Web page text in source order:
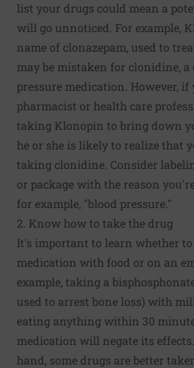
list your drugs could mean a
will go unnoticed. For example,
name of clonazepam, used to
may be mistaken for clonidine, a
pressure medication. However, if
pharmacist or health care
taking Klonopin to bring down
he or she is likely to realize that
taking clonidine. Consider
or package with the reason
for example, "blood pressure."
2. Know how to take the drug
It's important to learn whether
medication with food or on an
example, taking a
used to arrest bone loss) with
eating anything within 30
medication will negate its
hand, some drugs are better